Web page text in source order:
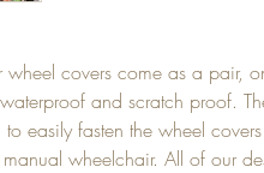
wheel covers come as a pair,
and scratch proof.
easily fasten the wheel
wheelchair. All of our